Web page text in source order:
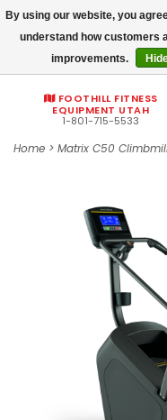
FOOTHILL FITNESS
EQUIPMENT UTAH
1-801-715-5533
Home > Matrix C50
By using our website, you
understand how customers
improvements.